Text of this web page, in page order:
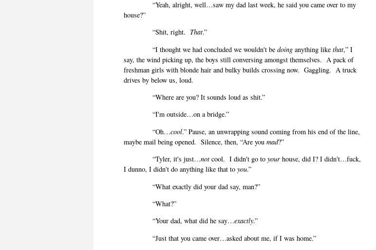
“Yeah, alright, well…saw my dad last week, he said you came over to my
house?”
“Shit, right. That.”
“I thought we had concluded we wouldn't bedoing anything likethat,” I
say, the wind picking up, the boys still conversing amongst themselves. A pack of
freshman girls with blonde hair and bulky builds crossing now. Gaggling. A truck
drives by below us, loud.
“Where are you? It sounds loud as shit.”
“I'm outside…on a bridge.”
“Oh…cool.” Pause, an unwrapping sound coming from his end of the line,
maybe mail being opened. Silence, then, “Are youmad?”
“Tyler, it's just…notcool. I didn't go toyour house, did I? I didn't…fuck,
I dunno, I didn't do anything like that toyou.”
“What exactly did your dad say, man?”
“What?”
“Your dad, what did he say…exactly.”
“Just that you came over…asked about me, if I was home.”